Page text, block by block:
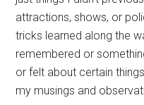
attractions, shows, or
tricks learned along the
remembered or
or felt about certain
my musings and